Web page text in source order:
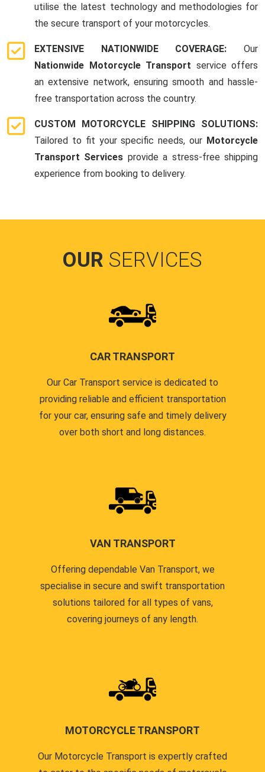
utilise the latest technology and methodologies for
the secure transport of your motorcycles.
EXTENSIVE NATIONWIDE COVERAGE: Our
Nationwide Motorcycle Transport service offers
an extensive network, ensuring smooth and hassle-
free transportation across the country.
CUSTOM MOTORCYCLE SHIPPING SOLUTIONS:
Tailored to fit your specific needs, our Motorcycle
Transport Services provide a stress-free shipping
experience from booking to delivery.
OUR SERVICES
CAR TRANSPORT
Our Car Transport service is dedicated to
providing reliable and efficient transportation
for your car, ensuring safe and timely delivery
over both short and long distances.
VAN TRANSPORT
Offering dependable Van Transport, we
specialise in secure and swift transportation
solutions tailored for all types of vans,
covering journeys of any length.
MOTORCYCLE TRANSPORT
Our Motorcycle Transport is expertly crafted